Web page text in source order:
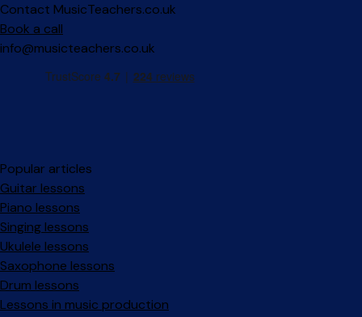
Contact MusicTeachers.co.uk
Book a call
info@musicteachers.co.uk
Popular articles
Guitar lessons
Piano lessons
Singing lessons
Ukulele lessons
Saxophone lessons
Drum lessons
Lessons in music production